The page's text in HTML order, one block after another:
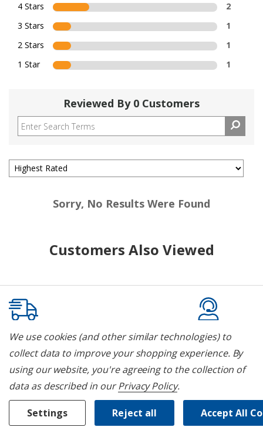
4 Stars
2
3 Stars
1
2 Stars
1
1 Star
1
Reviewed By 0 Customers
Sorry, No Results Were Found
Customers Also Viewed
White Glove Delivery
Our delivery service includes un-
packaging, setup and removal of old
Parts &
We pride
We use cookies (and other similar technologies) to
collect data to improve your shopping experience. By
using our website, you're agreeing to the collection of
data as described in ourPrivacy Policy.
Settings Reject all Accept All